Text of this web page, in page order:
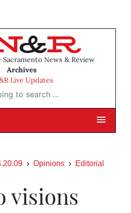
News & Review
Archives
Live Updates
search …
Opinions Editorial
visions